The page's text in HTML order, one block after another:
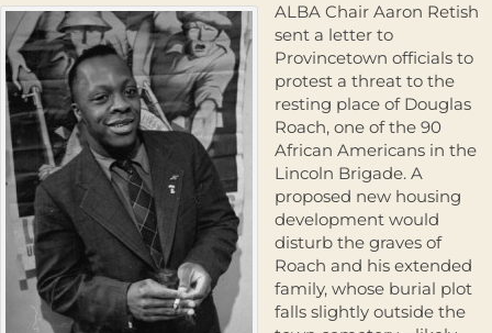
ALBA Chair Aaron Retish
sent a letter to
Provincetown officials to
protest a threat to the
resting place of Douglas
Roach, one of the 90
African Americans in the
Lincoln Brigade. A
proposed new housing
development would
disturb the graves of
Roach and his extended
family, whose burial plot
falls slightly outside the